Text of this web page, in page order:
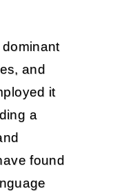
and
it
a
found